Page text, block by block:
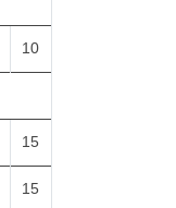
10
15
15